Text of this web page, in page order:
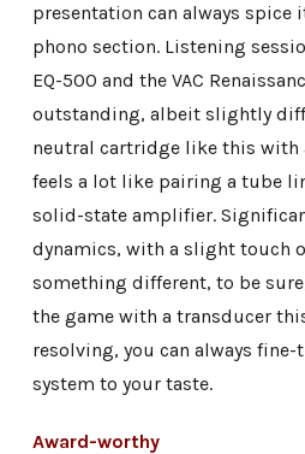
presentation can always
phono section. Listening
EQ-500 and the VAC
outstanding, albeit slightly
neutral cartridge like this with
feels a lot like pairing a tube
solid-state amplifier.
dynamics, with a slight touch
something different, to be
the game with a transducer
resolving, you can always
system to your taste.
Award-worthy